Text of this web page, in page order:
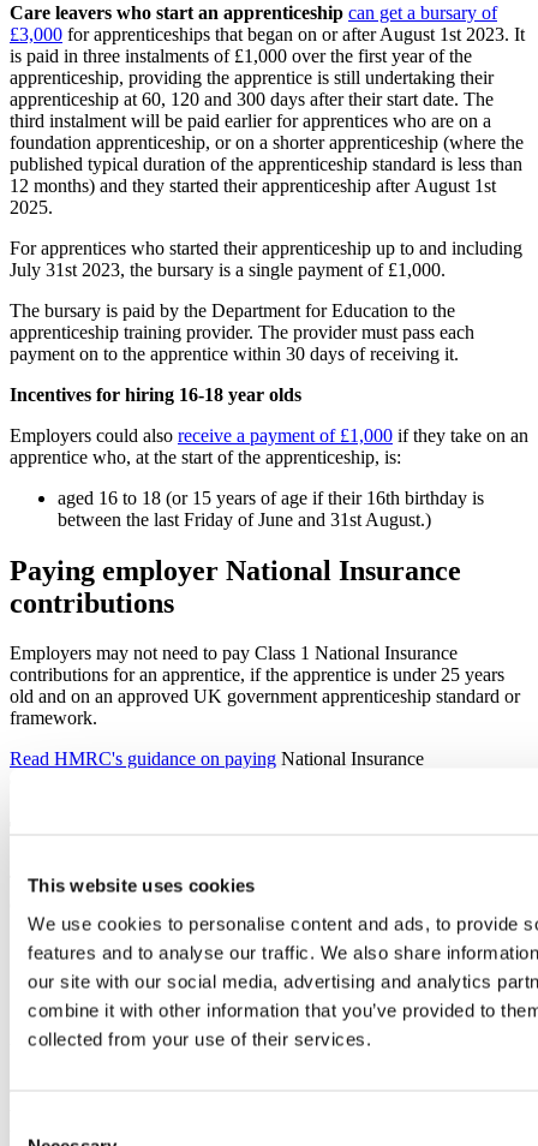
This website uses cookies
We use cookies to personalise content and ads, to provide
features and to analyse our traffic. We also share
our site with our social media, advertising and analytics
combine it with other information that you’ve provided to
collected from your use of their services.
Care leavers who start an apprenticeship can get a bursary of
£3,000 for apprenticeships that began on or after August 1st 2023. It
is paid in three instalments of £1,000 over the first year of the
apprenticeship, providing the apprentice is still undertaking their
apprenticeship at 60, 120 and 300 days after their start date. The
third instalment will be paid earlier for apprentices who are on a
foundation apprenticeship, or on a shorter apprenticeship (where the
published typical duration of the apprenticeship standard is less than
12 months) and they started their apprenticeship after August 1st
2025.
For apprentices who started their apprenticeship up to and including
July 31st 2023, the bursary is a single payment of £1,000.
The bursary is paid by the Department for Education to the
apprenticeship training provider. The provider must pass each
payment on to the apprentice within 30 days of receiving it.
Incentives for hiring 16-18 year olds
Employers could also receive a payment of £1,000 if they take on an
apprentice who, at the start of the apprenticeship, is:
aged 16 to 18 (or 15 years of age if their 16th birthday is
between the last Friday of June and 31st August.)
Paying employer National Insurance
contributions
Employers may not need to pay Class 1 National Insurance
contributions for an apprentice, if the apprentice is under 25 years
old and on an approved UK government apprenticeship standard or
framework.
Read HMRC's guidance on paying National Insurance
Theapprenticeship levyis an amount paid at a rate of 0.5% of an
have an annual pay bill of more than £3 million
are connected to any companies or charities for Employment
Allowance purposes and have a combined annual pay bill of
more than £3 million
You can benefit from this investment by training apprentices
the apprenticeship levy